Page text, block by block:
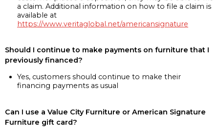
a claim. Additional information on how to file a claim is
available at
https://www.veritaglobal.net/americansignature
Should I continue to make payments on furniture that I
previously financed?
Yes, customers should continue to make their
financing payments as usual
Can I use a Value City Furniture or American Signature
Furniture gift card?